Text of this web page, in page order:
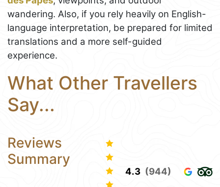
wandering. Also, if you rely heavily on English-
language interpretation, be prepared for limited
translations and a more self-guided
experience.
What Other Travellers
Say...
Reviews
Summary
4.3 (944)